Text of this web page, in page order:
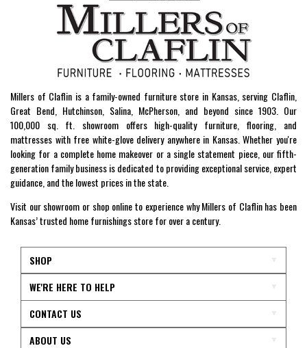
Millers of Claflin is a family-owned furniture store in Kansas, serving Claflin,
Great Bend, Hutchinson, Salina, McPherson, and beyond since 1903. Our
100,000 sq. ft. showroom offers high-quality furniture, flooring, and
mattresses with free white-glove delivery anywhere in Kansas. Whether you're
looking for a complete home makeover or a single statement piece, our fifth-
generation family business is dedicated to providing exceptional service, expert
guidance, and the lowest prices in the state.
Visit our showroom or shop online to experience why Millers of Claflin has been
Kansas’ trusted home furnishings store for over a century.
SHOP
WE'RE HERE TO HELP
CONTACT US
ABOUT US